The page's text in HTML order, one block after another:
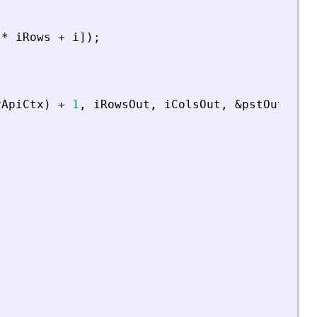
* iRows + i] ) ;
) + 1 , iRowsOut , iColsOut , &pstOut